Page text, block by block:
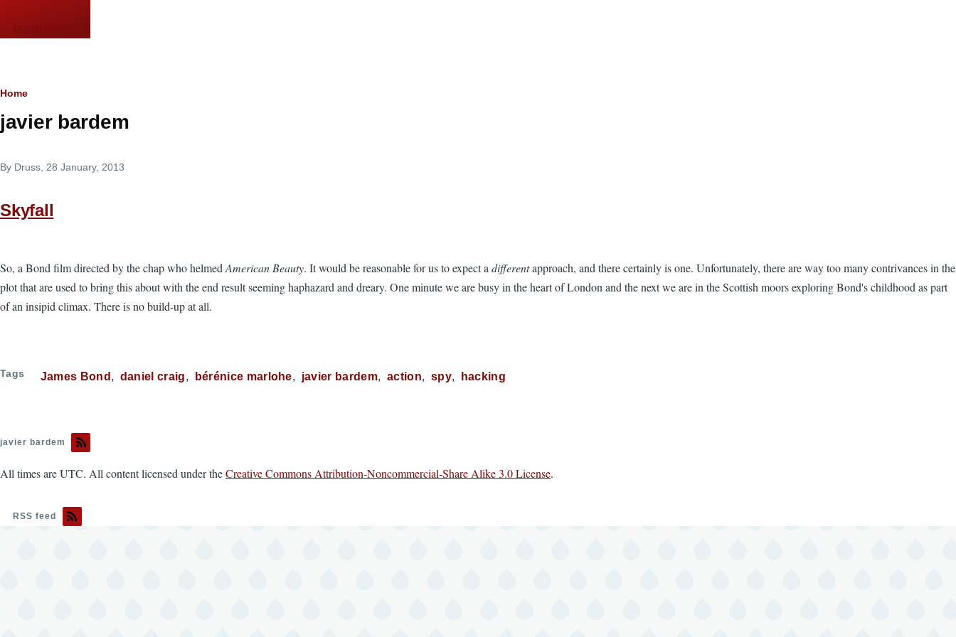
Breadcrumb
Home
javier bardem
By Druss , 28 January, 2013
Skyfall
So, a Bond film directed by the chap who helmed American Beauty. It would be reasonable for us to expect a differentapproach, and there certainly is one. Unfortunately, there are way too many contrivances in the
plot that are used to bring this about with the end result seeming haphazard and dreary. One minute we are busy in the heart of London and the next we are in the Scottish moors exploring Bond's childhood as part
of an insipid climax. There is no build-up at all.
Tags James Bond daniel craig bérénice marlohe javier bardem action spy hacking
javier bardem
All times are UTC. All content licensed under theCreative Commons Attribution-Noncommercial-Share Alike 3.0 License.
RSS feed